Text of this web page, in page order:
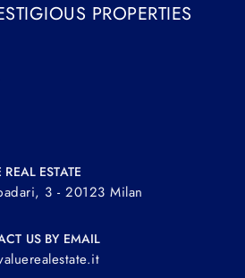
PROPERTIES
ESTATE
3 - 20123 Milan
US BY EMAIL